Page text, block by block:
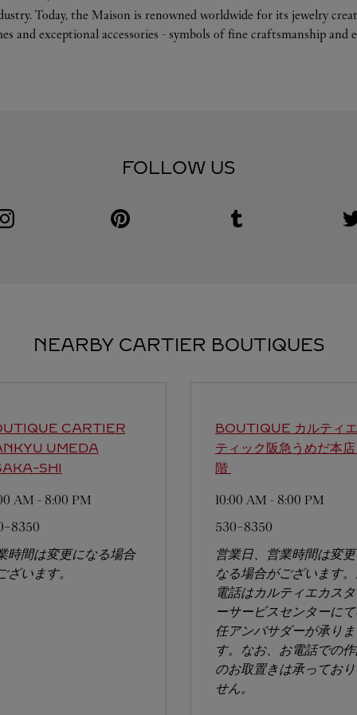
Today, the Maison is renowned worldwide for its jewelry
and exceptional accessories - symbols of fine craftsmanship and
FOLLOW US
Visit us on Instagram
Link Opens in New Tab Visit us on Pinterest
Link Opens in New Tab Visit us on Tumblr
Link Opens in New Tab
NEARBY CARTIER BOUTIQUES
CARTIER
UMEDA
SHI
AM - 8:00 PM
8350
時間は変更になる場合
ざいます。
BOUTIQUE カルティ
ティック阪急うめだ本
階
10:00 AM - 8:00 PM
530-8350
営業日、営業時間は変
なる場合がございます
電話はカルティエカス
ーサービスセンターに
任アンバサダーが承りま
す。なお、お電話での
のお取置きは承ってお
せん。